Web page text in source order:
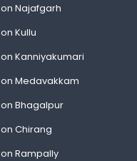
Najafgarh
Kullu
Kanniyakumari
Medavakkam
Bhagalpur
Chirang
Rampally